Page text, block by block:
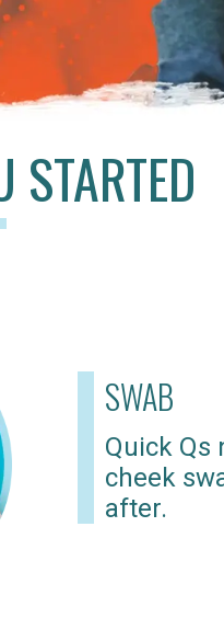
STARTED
SWAB
Quick Qs
cheek
after.